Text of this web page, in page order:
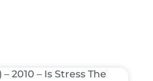
2010 – Is Stress The